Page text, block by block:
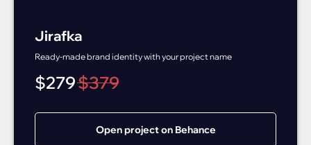
Jirafka
Ready-made brand identity with your project name
$279$379
Open project on Behance